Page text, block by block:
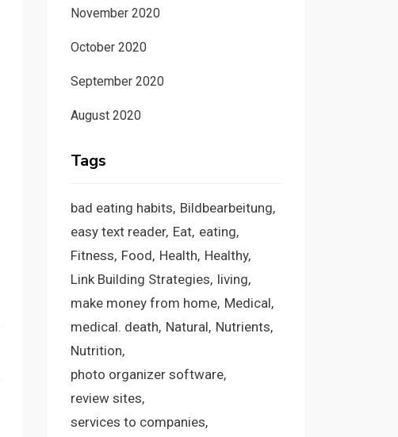
November 2020
October 2020
September 2020
August 2020
Tags
bad eating habits Bildbearbeitung
easy text reader Eat eating
Fitness Food Health Healthy
Link Building Strategies living
make money from home Medical
medical. death Natural Nutrients
Nutrition
photo organizer software
review sites
services to companies